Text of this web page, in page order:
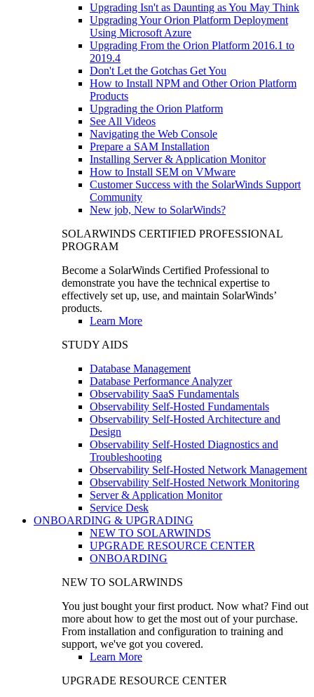
Upgrading Isn't as Daunting as You May Think
Upgrading Your Orion Platform Deployment
Using Microsoft Azure
Upgrading From the Orion Platform 2016.1 to
2019.4
Don't Let the Gotchas Get You
How to Install NPM and Other Orion Platform
Products
Upgrading the Orion Platform
See All Videos
Navigating the Web Console
Prepare a SAM Installation
Installing Server & Application Monitor
How to Install SEM on VMware
Customer Success with the SolarWinds Support
Community
New job, New to SolarWinds?
SOLARWINDS CERTIFIED PROFESSIONAL
PROGRAM
Become a SolarWinds Certified Professional to
demonstrate you have the technical expertise to
effectively set up, use, and maintain SolarWinds’
products.
Learn More
STUDY AIDS
Database Management
Database Performance Analyzer
Observability SaaS Fundamentals
Observability Self-Hosted Fundamentals
Observability Self-Hosted Architecture and
Design
Observability Self-Hosted Diagnostics and
Troubleshooting
Observability Self-Hosted Network Management
Observability Self-Hosted Network Monitoring
Server & Application Monitor
Service Desk
ONBOARDING & UPGRADING
NEW TO SOLARWINDS
UPGRADE RESOURCE CENTER
ONBOARDING
NEW TO SOLARWINDS
You just bought your first product. Now what? Find out
more about how to get the most out of your purchase.
From installation and configuration to training and
support, we've got you covered.
Learn More
UPGRADE RESOURCE CENTER